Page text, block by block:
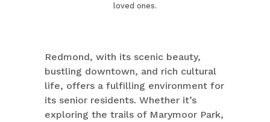
loved ones.
Redmond, with its scenic beauty,
bustling downtown, and rich cultural
life, offers a fulfilling environment for
its senior residents. Whether it’s
exploring the trails of Marymoor Park,